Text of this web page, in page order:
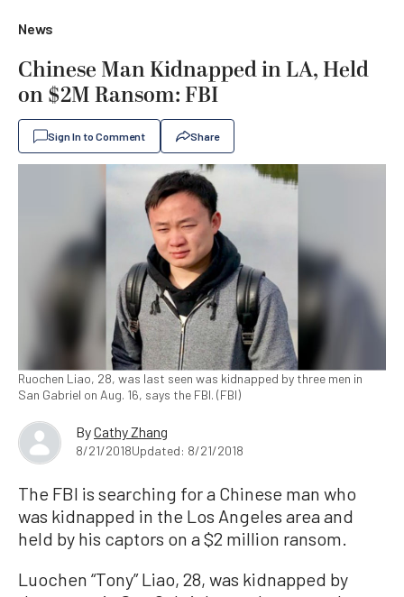
News
Chinese Man Kidnapped in LA, Held
on $2M Ransom: FBI
Sign In to Comment Share
Ruochen Liao, 28, was last seen was kidnapped by three men in
San Gabriel on Aug. 16, says the FBI. (FBI)
ByCathy Zhang
8/21/2018Updated: 8/21/2018
The FBI is searching for a Chinese man who
was kidnapped in the Los Angeles area and
held by his captors on a $2 million ransom.
Luochen “Tony” Liao, 28, was kidnapped by